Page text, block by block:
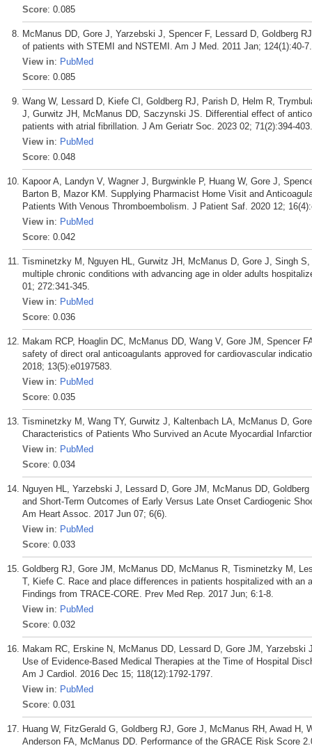
Score: 0.085
McManus DD, Gore J, Yarzebski J, Spencer F, Lessard D, Goldberg
of patients with STEMI and NSTEMI. Am J Med. 2011 Jan; 124(1):40-7.
View in: PubMed
Score: 0.085
Wang W, Lessard D, Kiefe CI, Goldberg RJ, Parish D, Helm R,
J, Gurwitz JH, McManus DD, Saczynski JS. Differential effect of
patients with atrial fibrillation. J Am Geriatr Soc. 2023 02; 71(2):394-403.
View in: PubMed
Score: 0.048
Kapoor A, Landyn V, Wagner J, Burgwinkle P, Huang W, Gore J,
Barton B, Mazor KM. Supplying Pharmacist Home Visit and
Patients With Venous Thromboembolism. J Patient Saf. 2020 12;
View in: PubMed
Score: 0.042
Tisminetzky M, Nguyen HL, Gurwitz JH, McManus D, Gore J, Singh
multiple chronic conditions with advancing age in older adults
01; 272:341-345.
View in: PubMed
Score: 0.036
Makam RCP, Hoaglin DC, McManus DD, Wang V, Gore JM, Spencer
safety of direct oral anticoagulants approved for cardiovascular
2018; 13(5):e0197583.
View in: PubMed
Score: 0.035
Tisminetzky M, Wang TY, Gurwitz J, Kaltenbach LA, McManus D,
Characteristics of Patients Who Survived an Acute Myocardial
View in: PubMed
Score: 0.034
Nguyen HL, Yarzebski J, Lessard D, Gore JM, McManus DD,
and Short-Term Outcomes of Early Versus Late Onset Cardiogenic
Am Heart Assoc. 2017 Jun 07; 6(6).
View in: PubMed
Score: 0.033
Goldberg RJ, Gore JM, McManus DD, McManus R, Tisminetzky M,
T, Kiefe C. Race and place differences in patients hospitalized with an
Findings from TRACE-CORE. Prev Med Rep. 2017 Jun; 6:1-8.
View in: PubMed
Score: 0.032
Makam RC, Erskine N, McManus DD, Lessard D, Gore JM, Yarzebski
Use of Evidence-Based Medical Therapies at the Time of Hospital
Am J Cardiol. 2016 Dec 15; 118(12):1792-1797.
View in: PubMed
Score: 0.031
Huang W, FitzGerald G, Goldberg RJ, Gore J, McManus RH, Awad
Anderson FA, McManus DD. Performance of the GRACE Risk Score